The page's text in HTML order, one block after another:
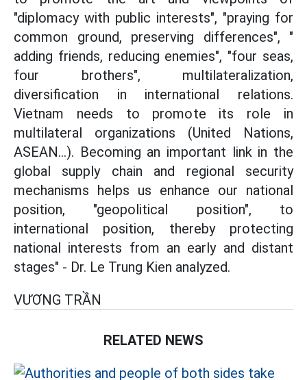
"diplomacy with public interests", "praying for
common ground, preserving differences", "
adding friends, reducing enemies", "four seas,
four brothers", multilateralization,
diversification in international relations.
Vietnam needs to promote its role in
multilateral organizations (United Nations,
ASEAN...). Becoming an important link in the
global supply chain and regional security
mechanisms helps us enhance our national
position, "geopolitical position", to
international position, thereby protecting
national interests from an early and distant
stages" - Dr. Le Trung Kien analyzed.
VƯƠNG TRẦN
RELATED NEWS